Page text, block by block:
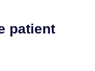
patient